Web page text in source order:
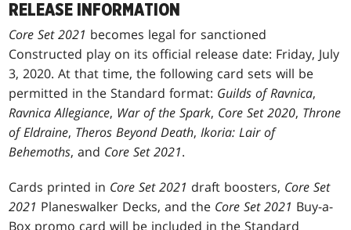
RELEASE INFORMATION
Core Set 2021 becomes legal for sanctioned
Constructed play on its official release date: Friday, July
3, 2020. At that time, the following card sets will be
permitted in the Standard format: Guilds of Ravnica,
Ravnica Allegiance, War of the Spark, Core Set 2020, Throne
of Eldraine, Theros Beyond Death,Ikoria: Lair of
Behemoths, and Core Set 2021.
Cards printed in Core Set 2021 draft boosters, Core Set
2021 Planeswalker Decks, and the Core Set 2021 Buy-a-
Box promo card will be included in the Standard